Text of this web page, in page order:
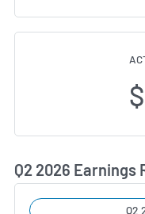
Q2 2026 Earnings
Q2